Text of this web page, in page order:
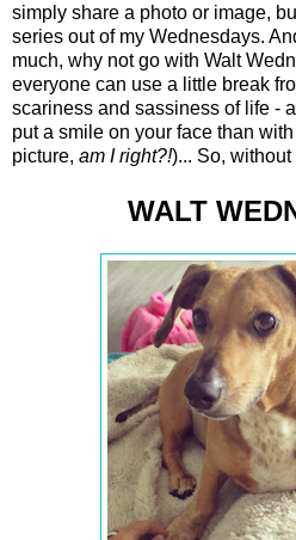
simply share a photo or image,
series out of my Wednesdays.
much, why not go with Walt
everyone can use a little break
scariness and sassiness of life -
put a smile on your face than
picture, am I right?!)... So, without
WALT